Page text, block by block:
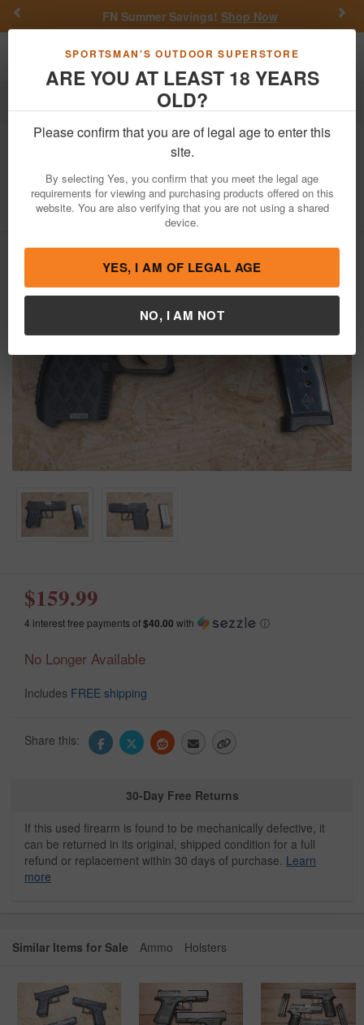
SPORTSMAN'S OUTDOOR SUPERSTORE
ARE YOU AT LEAST 18 YEARS
OLD?
Please confirm that you are of legal age to enter this
site.
By selecting Yes, you confirm that you meet the legal age
requirements for viewing and purchasing products offered on this
website. You are also verifying that you are not using a shared
device.
YES, I AM OF LEGAL AGE
NO, I AM NOT
FN Summer Savings!Shop Now
Toggle navigation
Firearms Used Guns
DB9 9mm Police Trade-
In Pistol
Item Number: YJ1493 / View More Items byDiamondback
Condition: USED
$159.99
4 interest free payments of$40.00 with ⓘ
No Longer Available
Includes FREE shipping
Share this:
30-Day Free Returns
If this used firearm is found to be mechanically defective, it
can be returned in its original, shipped condition for a full
refund or replacement within 30 days of purchase. Learn
more
Similar Items for Sale Ammo Holsters